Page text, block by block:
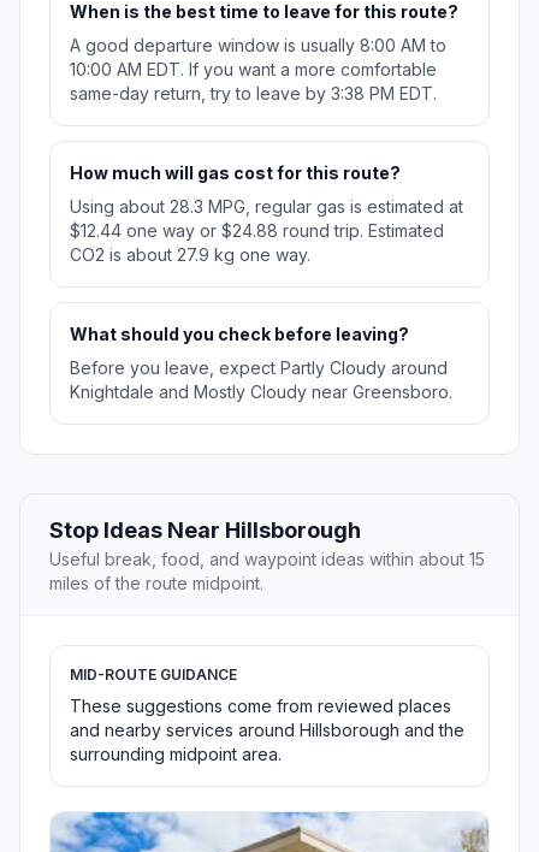
When is the best time to leave for this route?
A good departure window is usually 8:00 AM to
10:00 AM EDT. If you want a more comfortable
same-day return, try to leave by 3:38 PM EDT.
How much will gas cost for this route?
Using about 28.3 MPG, regular gas is estimated at
$12.44 one way or $24.88 round trip. Estimated
CO2 is about 27.9 kg one way.
What should you check before leaving?
Before you leave, expect Partly Cloudy around
Knightdale and Mostly Cloudy near Greensboro.
Stop Ideas Near Hillsborough
Useful break, food, and waypoint ideas within about 15
miles of the route midpoint.
MID-ROUTE GUIDANCE
These suggestions come from reviewed places
and nearby services around Hillsborough and the
surrounding midpoint area.